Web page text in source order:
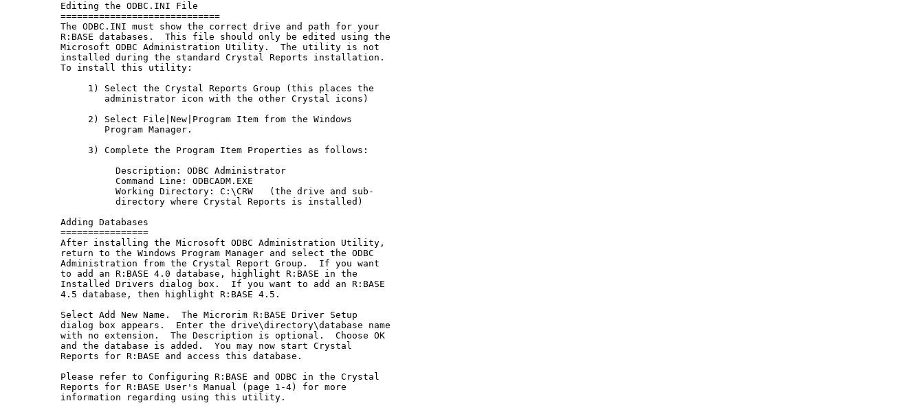
          Editing the ODBC.INI File
          =============================
          The ODBC.INI must show the correct drive and path for your
          R:BASE databases.  This file should only be edited using the
          Microsoft ODBC Administration Utility.  The utility is not
          installed during the standard Crystal Reports installation.
          To install this utility:
               1) Select the Crystal Reports Group (this places the
                  administrator icon with the other Crystal icons)
               2) Select File|New|Program Item from the Windows
                  Program Manager.
               3) Complete the Program Item Properties as follows:
                    Description: ODBC Administrator
                    Command Line: ODBCADM.EXE
                    Working Directory: C:\CRW   (the drive and sub-
                    directory where Crystal Reports is installed)
          Adding Databases
          ================
          After installing the Microsoft ODBC Administration Utility,
          return to the Windows Program Manager and select the ODBC
          Administration from the Crystal Report Group.  If you want
          to add an R:BASE 4.0 database, highlight R:BASE in the
          Installed Drivers dialog box.  If you want to add an R:BASE
          4.5 database, then highlight R:BASE 4.5.
          Select Add New Name.  The Microrim R:BASE Driver Setup
          dialog box appears.  Enter the drive\directory\database name
          with no extension.  The Description is optional.  Choose OK
          and the database is added.  You may now start Crystal
          Reports for R:BASE and access this database.
          Please refer to Configuring R:BASE and ODBC in the Crystal
          Reports for R:BASE User's Manual (page 1-4) for more
          information regarding using this utility.